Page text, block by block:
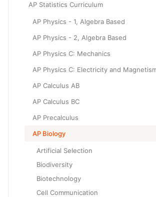
AP Statistics Curriculum
AP Physics - 1, Algebra Based
AP Physics - 2, Algebra Based
AP Physics C: Mechanics
AP Physics C: Electricity and
AP Calculus AB
AP Calculus BC
AP Precalculus
AP Biology
Artificial Selection
Biodiversity
Biotechnology
Cell Communication